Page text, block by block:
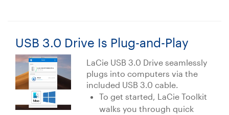
USB 3.0 Drive Is Plug-and-Play
LaCie USB 3.0 Drive seamlessly
plugs into computers via the
included USB 3.0 cable.
To get started, LaCie Toolkit
walks you through quick